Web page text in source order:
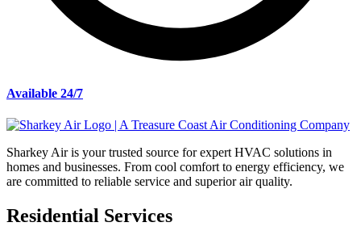
Available 24/7
Sharkey Air is your trusted source for expert HVAC solutions in
homes and businesses. From cool comfort to energy efficiency, we
are committed to reliable service and superior air quality.
Residential Services